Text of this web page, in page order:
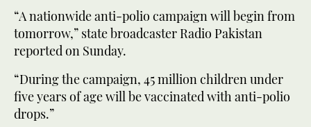
“A nationwide anti-polio campaign will begin from
tomorrow,” state broadcaster Radio Pakistan
reported on Sunday.
“During the campaign, 45 million children under
five years of age will be vaccinated with anti-polio
drops.”